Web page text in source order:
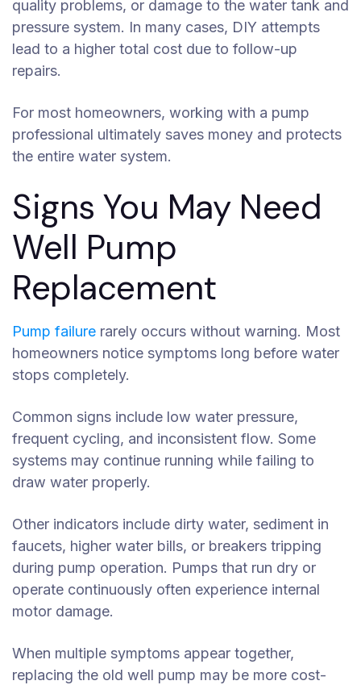
quality problems, or damage to the water tank and
pressure system. In many cases, DIY attempts
lead to a higher total cost due to follow-up
repairs.
For most homeowners, working with a pump
professional ultimately saves money and protects
the entire water system.
Signs You May Need
Well Pump
Replacement
Pump failure rarely occurs without warning. Most
homeowners notice symptoms long before water
stops completely.
Common signs include low water pressure,
frequent cycling, and inconsistent flow. Some
systems may continue running while failing to
draw water properly.
Other indicators include dirty water, sediment in
faucets, higher water bills, or breakers tripping
during pump operation. Pumps that run dry or
operate continuously often experience internal
motor damage.
When multiple symptoms appear together,
replacing the old well pump may be more cost-